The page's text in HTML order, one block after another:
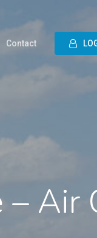
Contact LO
Air